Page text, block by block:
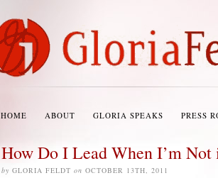
HOME ABOUT GLORIA SPEAKS PRESS
How Do I Lead When I’m Not
by GLORIA FELDT on OCTOBER 13TH, 2011